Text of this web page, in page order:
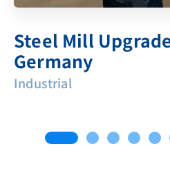
Steel Mill
Germany
Industrial